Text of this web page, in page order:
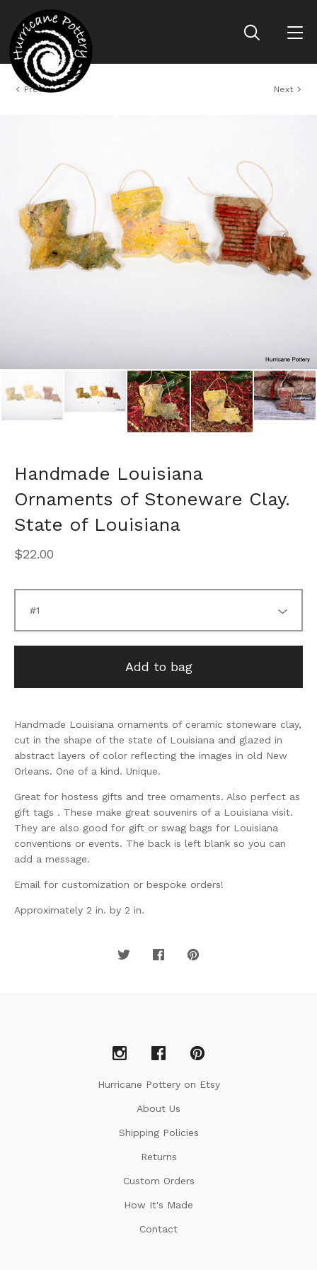
Previous Next
Handmade Louisiana
Ornaments of Stoneware Clay.
State of Louisiana
$22.00
Add to bag
Handmade Louisiana ornaments of ceramic stoneware clay,
cut in the shape of the state of Louisiana and glazed in
abstract layers of color reflecting the images in old New
Orleans. One of a kind. Unique.
Great for hostess gifts and tree ornaments. Also perfect as
gift tags . These make great souvenirs of a Louisiana visit.
They are also good for gift or swag bags for Louisiana
conventions or events. The back is left blank so you can
add a message.
Email for customization or bespoke orders!
Approximately 2 in. by 2 in.
Hurricane Pottery on Etsy
About Us
Shipping Policies
Returns
Custom Orders
How It's Made
Contact